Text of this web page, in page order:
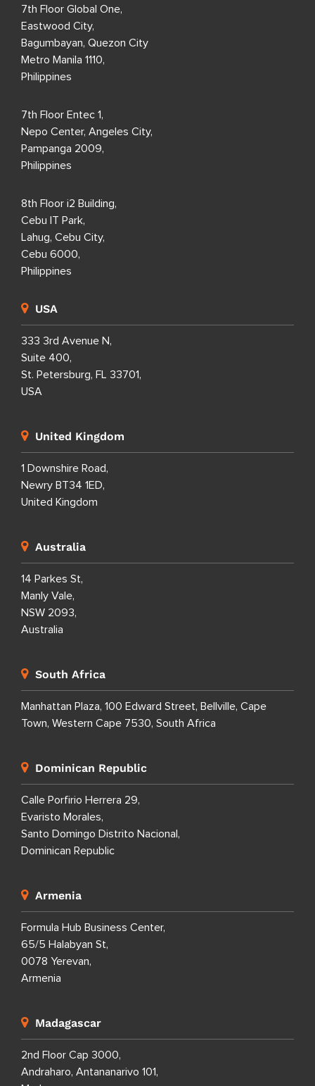
7th Floor Global One,
Eastwood City,
Bagumbayan, Quezon City
Metro Manila 1110,
Philippines
7th Floor Entec 1,
Nepo Center, Angeles City,
Pampanga 2009,
Philippines
8th Floor i2 Building,
Cebu IT Park,
Lahug, Cebu City,
Cebu 6000,
Philippines
USA
333 3rd Avenue N,
Suite 400,
St. Petersburg, FL 33701,
USA
United Kingdom
1 Downshire Road,
Newry BT34 1ED,
United Kingdom
Australia
14 Parkes St,
Manly Vale,
NSW 2093,
Australia
South Africa
Manhattan Plaza, 100 Edward Street, Bellville, Cape
Town, Western Cape 7530, South Africa
Dominican Republic
Calle Porfirio Herrera 29,
Evaristo Morales,
Santo Domingo Distrito Nacional,
Dominican Republic
Armenia
Formula Hub Business Center,
65/5 Halabyan St,
0078 Yerevan,
Armenia
Madagascar
2nd Floor Cap 3000,
Andraharo, Antananarivo 101,